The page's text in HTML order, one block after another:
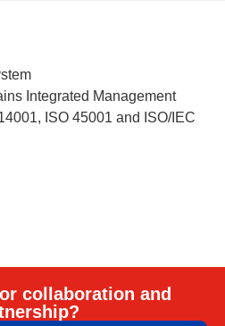
Integrated Management
ISO 45001 and ISO/IEC
collaboration and